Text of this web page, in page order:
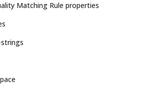
Matching Rule properties